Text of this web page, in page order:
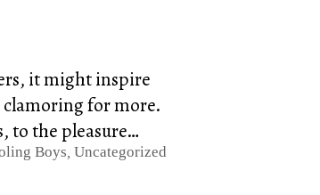
it might inspire
for more.
to the pleasure…
Boys, Uncategorized